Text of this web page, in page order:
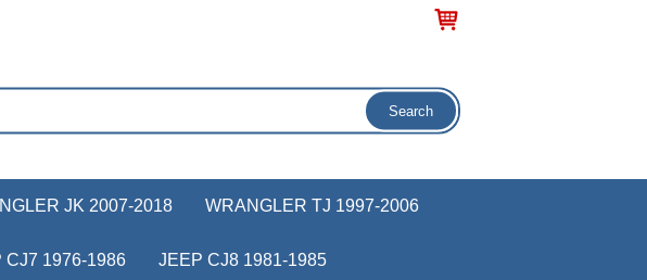
JK 2007-2018 WRANGLER TJ 1997-2006
CJ7 1976-1986 JEEP CJ8 1981-1985